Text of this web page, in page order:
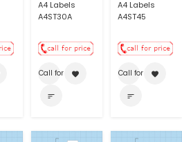
A4 Labels
A4ST30A
Call for price
favorite
sort
A4 Labels
A4ST45
Call for price
favorite
sort